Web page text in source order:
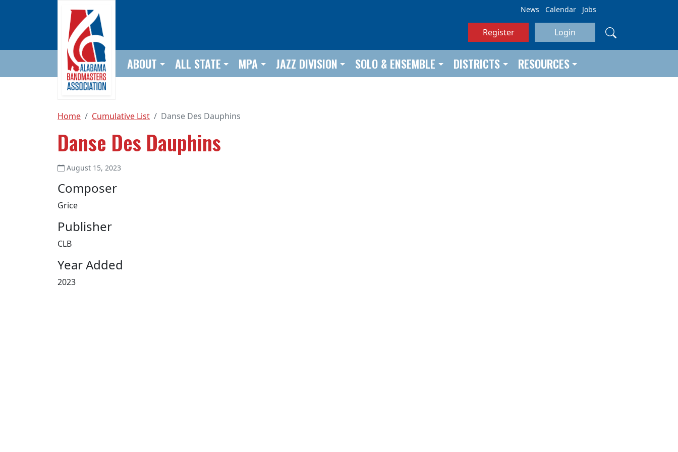
News Calendar Jobs
Register Login
ABOUT ALL STATE MPA JAZZ DIVISION SOLO & ENSEMBLE DISTRICTS RESOURCES
Home Cumulative List Danse Des Dauphins
Danse Des Dauphins
August 15, 2023
Composer
Grice
Publisher
CLB
Year Added
2023